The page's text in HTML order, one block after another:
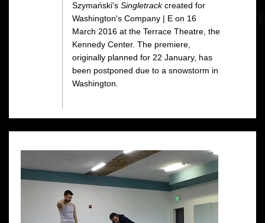
Contact Us
For the Media
Szymański's Singletrackcreated for
Washington's Company | E on 16
March 2016 at the Terrace Theatre, the
Kennedy Center. The premiere,
originally planned for 22 January, has
been postponed due to a snowstorm in
Washington.